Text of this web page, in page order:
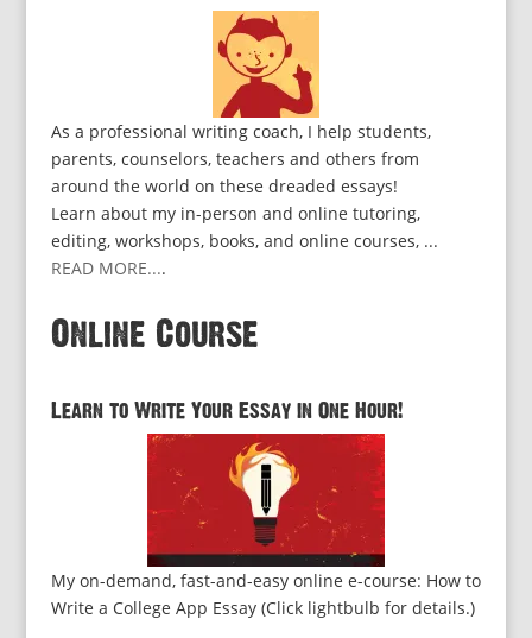
As a professional writing coach, I help students,
parents, counselors, teachers and others from
around the world on these dreaded essays!
Learn about my in-person and online tutoring,
editing, workshops, books, and online courses, ...
READ MORE....
Online Course
Learn to Write Your Essay in One Hour!
My on-demand, fast-and-easy online e-course: How to
Write a College App Essay (Click lightbulb for details.)